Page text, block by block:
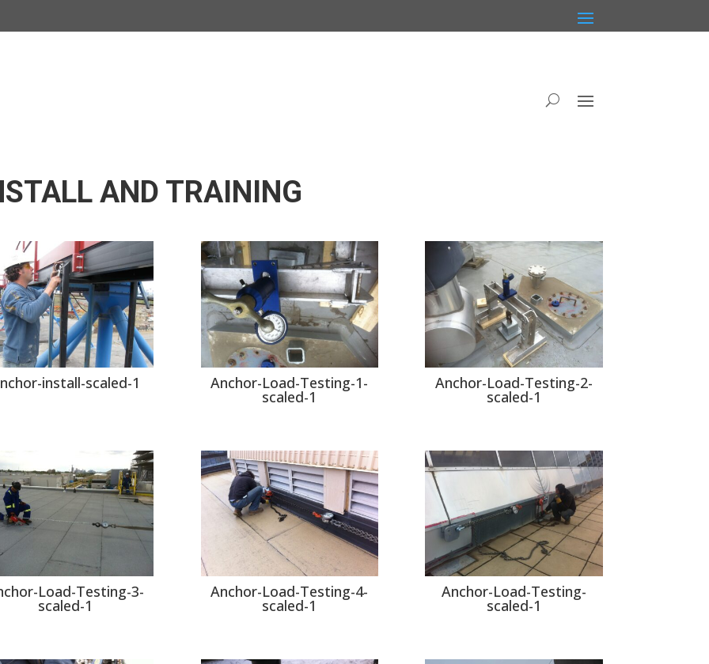
AND TRAINING
install-scaled-1 Anchor-Load-Testing-1-
scaled-1
Anchor-Load-Testing-2-
scaled-1
Load-Testing-3-
scaled-1
Anchor-Load-Testing-4-
scaled-1
Anchor-Load-Testing-
scaled-1